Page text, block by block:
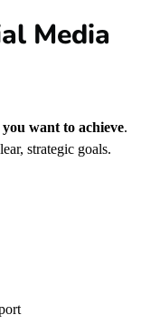
Media
want to achieve.
strategic goals.